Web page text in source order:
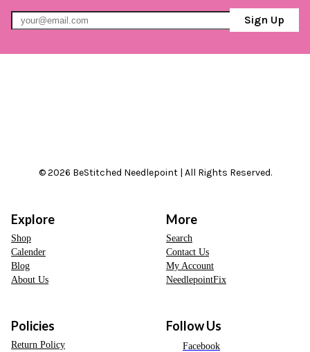
Sign Up
© 2026 BeStitched Needlepoint | All Rights Reserved.
Explore
Shop
Calender
Blog
About Us
More
Search
Contact Us
My Account
NeedlepointFix
Policies
Return Policy
Follow Us
Facebook